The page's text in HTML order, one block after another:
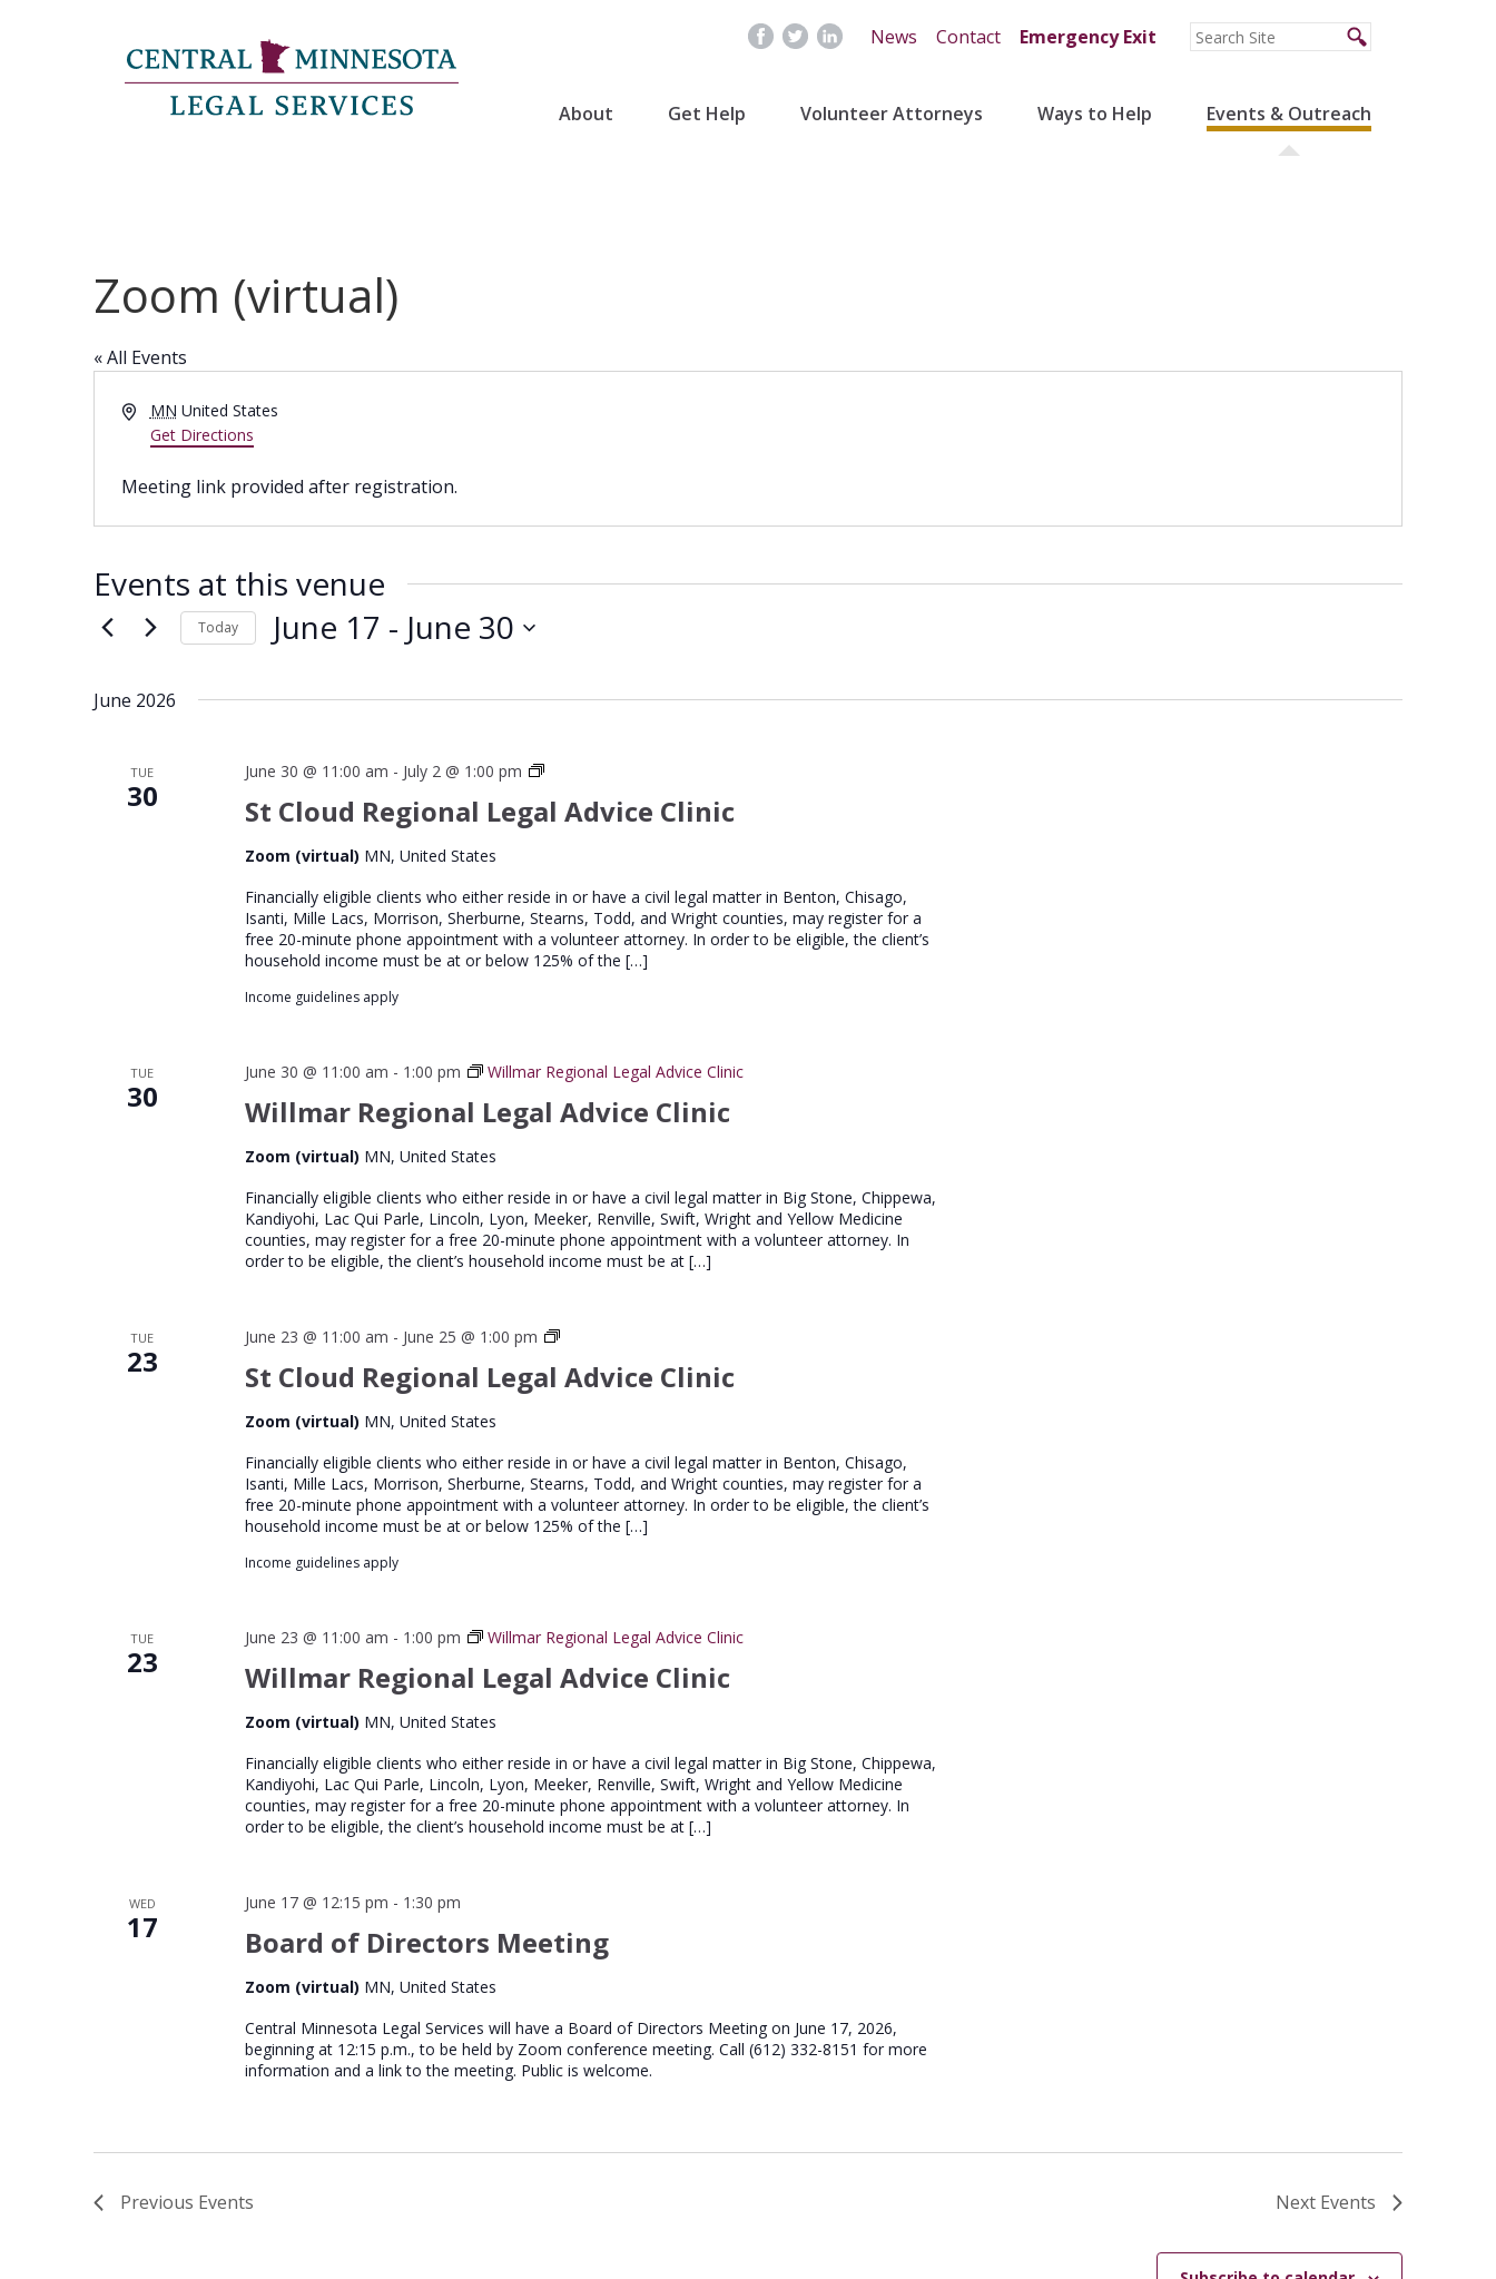
News Contact Emergency Exit
About Get Help Volunteer Attorneys Ways to Help Events & Outreach
Zoom (virtual)
« All Events
Address
MN United States
Get Directions
Meeting link provided after registration.
Events at this venue
Today June 17 - June 30
June 2026
TUE
30 St Cloud Regional Legal Advice Clinic
June 30 @ 11:00 am - July 2 @ 1:00 pm
St
Regional
Clinics
Zoom (virtual) MN, United States
Financially eligible clients who either reside in or have a civil legal matter in Benton, Chisago,
Isanti, Mille Lacs, Morrison, Sherburne, Stearns, Todd, and Wright counties, may register for a
free 20-minute phone appointment with a volunteer attorney. In order to be eligible, the client’s
household income must be at or below 125% of the […]
Income guidelines apply
TUE
30 Willmar Regional Legal Advice Clinic
June 30 @ 11:00 am - 1:00 pm Willmar Regional Legal Advice Clinic
Zoom (virtual) MN, United States
Financially eligible clients who either reside in or have a civil legal matter in Big Stone, Chippewa,
Kandiyohi, Lac Qui Parle, Lincoln, Lyon, Meeker, Renville, Swift, Wright and Yellow Medicine
counties, may register for a free 20-minute phone appointment with a volunteer attorney. In
order to be eligible, the client’s household income must be at […]
TUE
23 St Cloud Regional Legal Advice Clinic
June 23 @ 11:00 am - June 25 @ 1:00 pm
St
Regional
Clinics
Zoom (virtual) MN, United States
Financially eligible clients who either reside in or have a civil legal matter in Benton, Chisago,
Isanti, Mille Lacs, Morrison, Sherburne, Stearns, Todd, and Wright counties, may register for a
free 20-minute phone appointment with a volunteer attorney. In order to be eligible, the client’s
household income must be at or below 125% of the […]
Income guidelines apply
TUE
23 Willmar Regional Legal Advice Clinic
June 23 @ 11:00 am - 1:00 pm Willmar Regional Legal Advice Clinic
Zoom (virtual) MN, United States
Financially eligible clients who either reside in or have a civil legal matter in Big Stone, Chippewa,
Kandiyohi, Lac Qui Parle, Lincoln, Lyon, Meeker, Renville, Swift, Wright and Yellow Medicine
counties, may register for a free 20-minute phone appointment with a volunteer attorney. In
order to be eligible, the client’s household income must be at […]
WED
17 Board of Directors Meeting
June 17 @ 12:15 pm - 1:30 pm
Zoom (virtual) MN, United States
Central Minnesota Legal Services will have a Board of Directors Meeting on June 17, 2026,
beginning at 12:15 p.m., to be held by Zoom conference meeting. Call (612) 332-8151 for more
information and a link to the meeting. Public is welcome.
Previous Events Next Events